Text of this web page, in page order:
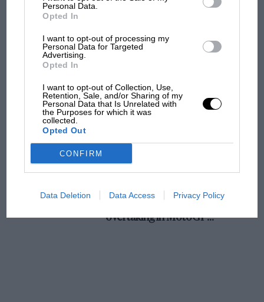
Personal Data.
Opted In
I want to opt-out of processing my
Personal Data for Targeted
Advertising.
Opted In
I want to opt-out of Collection, Use,
Retention, Sale, and/or Sharing of my
Personal Data that Is Unrelated with
the Purposes for which it was
collected.
Opted Out
CONFIRM
Data Deletion Data Access Privacy Policy
champ has no sympathy for F1 rival's
struggles
and lost with its new rules
Aprilia’s Sterlacchini: why
overtaking in MotoGP